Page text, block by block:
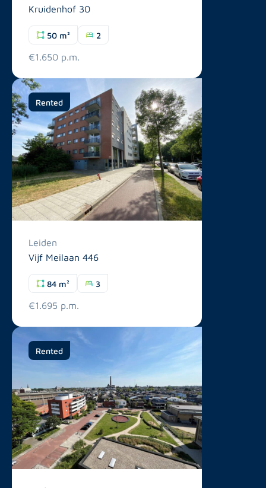
Kruidenhof 30
50 m² 2
€1.650 p.m.
Rented
Leiden
Vijf Meilaan 446
84 m² 3
€1.695 p.m.
Rented